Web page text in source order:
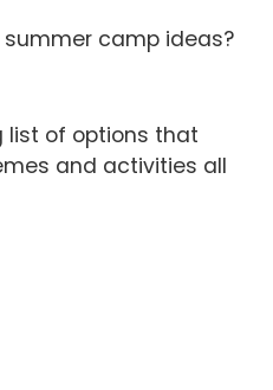
camp ideas?
list of options that
and activities all